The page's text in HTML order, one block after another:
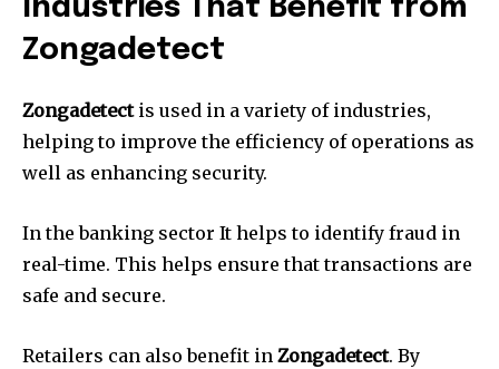
Industries That Benefit from
Zongadetect
Zongadetectis used in a variety of industries,
helping to improve the efficiency of operations as
well as enhancing security.
In the banking sector It helps to identify fraud in
real-time. This helps ensure that transactions are
safe and secure.
Retailers can also benefit in Zongadetect. By